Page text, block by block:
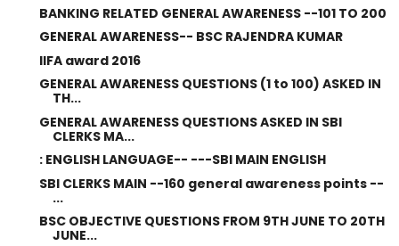
BANKING RELATED GENERAL AWARENESS --101 TO 200
GENERAL AWARENESS-- BSC RAJENDRA KUMAR
IIFA award 2016
GENERAL AWARENESS QUESTIONS (1 to 100) ASKED IN
TH...
GENERAL AWARENESS QUESTIONS ASKED IN SBI
CLERKS MA...
: ENGLISH LANGUAGE-- ---SBI MAIN ENGLISH
SBI CLERKS MAIN --160 general awareness points --
...
BSC OBJECTIVE QUESTIONS FROM 9TH JUNE TO 20TH
JUNE...